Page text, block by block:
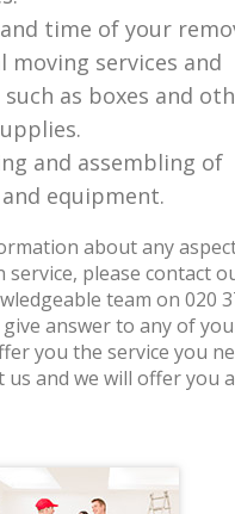
time of your
moving services and
as boxes and
and assembling of
equipment.
about any
service, please contact
team on ‎020
give answer to any of
you the service you
us and we will offer you